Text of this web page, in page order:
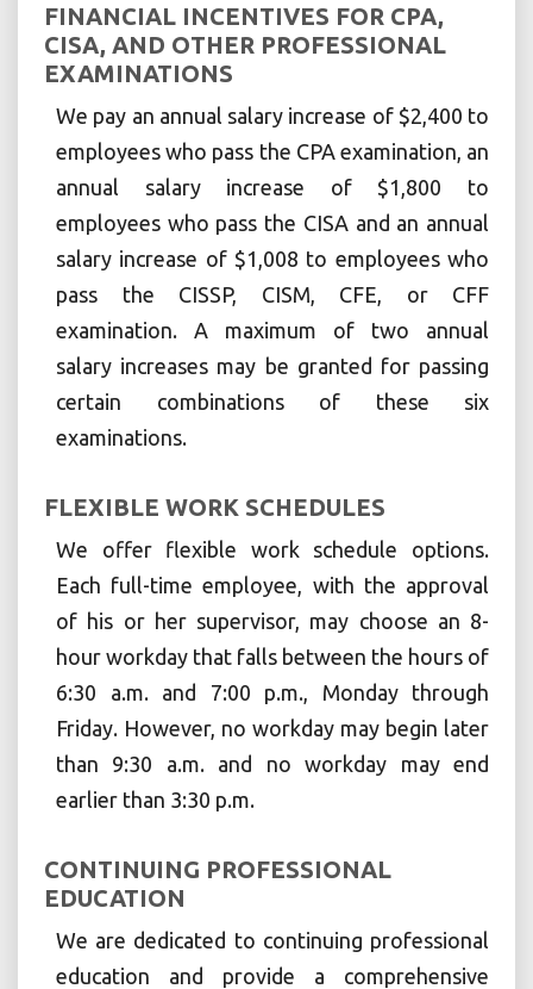
FINANCIAL INCENTIVES FOR CPA,
CISA, AND OTHER PROFESSIONAL
EXAMINATIONS
We pay an annual salary increase of $2,400 to
employees who pass the CPA examination, an
annual salary increase of $1,800 to
employees who pass the CISA and an annual
salary increase of $1,008 to employees who
pass the CISSP, CISM, CFE, or CFF
examination. A maximum of two annual
salary increases may be granted for passing
certain combinations of these six
examinations.
FLEXIBLE WORK SCHEDULES
We offer flexible work schedule options.
Each full-time employee, with the approval
of his or her supervisor, may choose an 8-
hour workday that falls between the hours of
6:30 a.m. and 7:00 p.m., Monday through
Friday. However, no workday may begin later
than 9:30 a.m. and no workday may end
earlier than 3:30 p.m.
CONTINUING PROFESSIONAL
EDUCATION
We are dedicated to continuing professional
education and provide a comprehensive